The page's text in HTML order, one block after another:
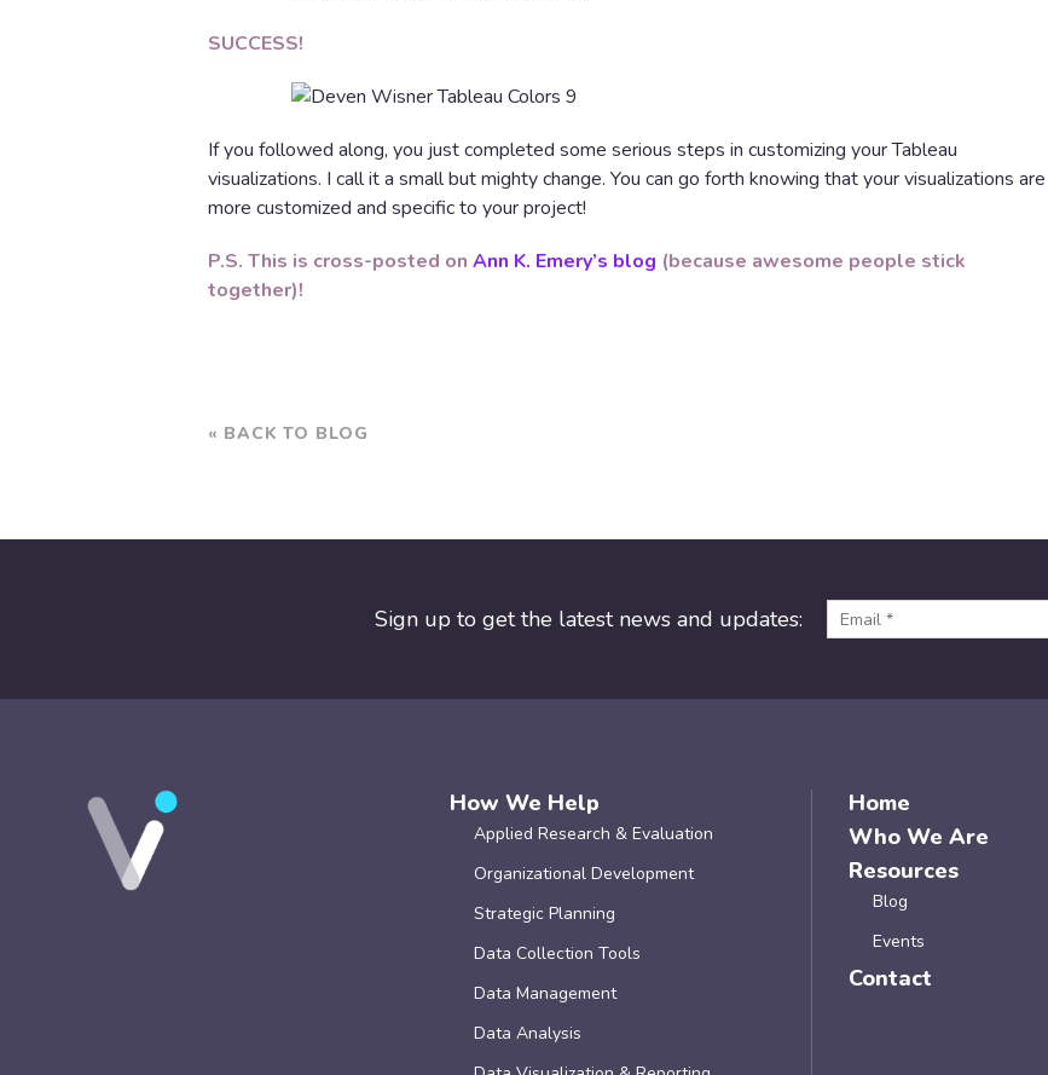
SUCCESS!
If you followed along, you just completed some serious steps in customizing your Tableau
visualizations. I call it a small but mighty change. You can go forth knowing that your visualizations are
more customized and specific to your project!
P.S. This is cross-posted on Ann K. Emery’s blog (because awesome people stick
together)!
« BACK TO BLOG
Sign up to get the latest news and updates:
How We Help
Applied Research & Evaluation
Organizational Development
Strategic Planning
Data Collection Tools
Data Management
Data Analysis
Home
Who We Are
Resources
Blog
Events
Contact